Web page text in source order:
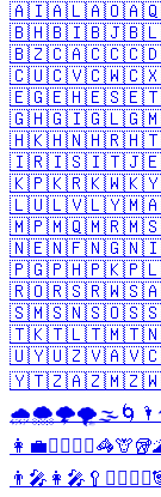
🇦🇮🇦🇱🇦🇴🇦🇶
🇧🇭🇧🇮🇧🇯🇧🇱
🇧🇿🇨🇦🇨🇨🇨🇩
🇨🇺🇨🇻🇨🇼🇨🇽
🇪🇬🇪🇭🇪🇸🇪🇹
🇬🇭🇬🇮🇬🇱🇬🇲
🇭🇰🇭🇳🇭🇷🇭🇹
🇮🇷🇮🇸🇮🇹🇯🇪
🇰🇵🇰🇷🇰🇼🇰🇾
🇱🇺🇱🇻🇱🇾🇲🇦
🇲🇵🇲🇶🇲🇷🇲🇸
🇳🇪🇳🇫🇳🇬🇳🇮
🇵🇬🇵🇭🇵🇰🇵🇱
🇷🇴🇷🇸🇷🇼🇸🇦
🇸🇲🇸🇳🇸🇴🇸🇸
🇹🇰🇹🇱🇹🇲🇹🇳
🇺🇾🇺🇿🇻🇦🇻🇨
🇾🇹🇿🇦🇿🇲🇿🇼
🌧️🌨️🌩️🌪️🌫️🌀 🌂
👩‍💼🧖‍♂️ 🧖‍♀️🦓🦒🥡
👨‍🎤 👩‍🎤 🥄 👨‍⚕️ 👩‍⚕️